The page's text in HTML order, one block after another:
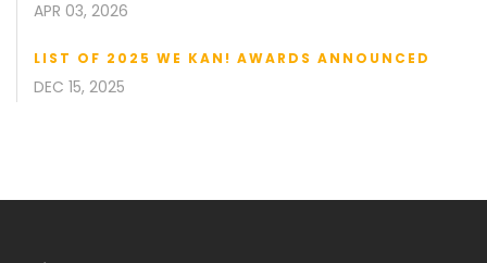
APR 03, 2026
LIST OF 2025 WE KAN! AWARDS ANNOUNCED
DEC 15, 2025